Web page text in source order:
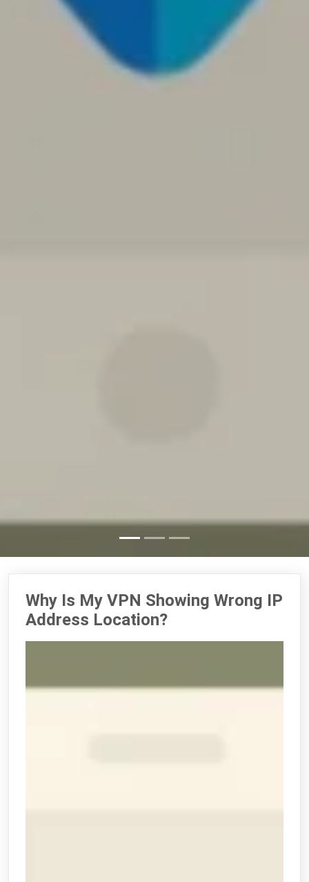
Why Is My VPN Showing Wrong IP
Address Location?